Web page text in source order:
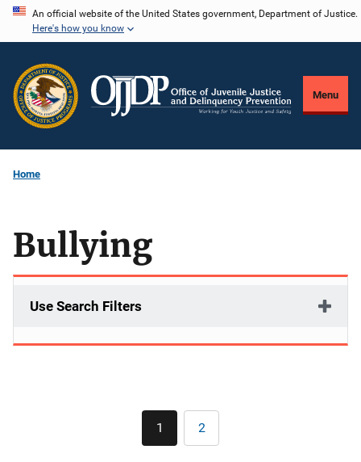
Skip
content
An official website of the United States government, Department of Justice.
Here's how you know
Menu
Home
Bullying
Use Search Filters
Pagination
Current
page
1 Page
2